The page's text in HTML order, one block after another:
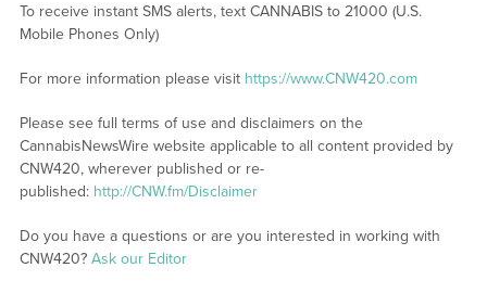
To receive instant SMS alerts, text CANNABIS to 21000 (U.S.
Mobile Phones Only)
For more information please visit https://www.CNW420.com
Please see full terms of use and disclaimers on the
CannabisNewsWire website applicable to all content provided by
CNW420, wherever published or re-
published: http://CNW.fm/Disclaimer
Do you have a questions or are you interested in working with
CNW420? Ask our Editor